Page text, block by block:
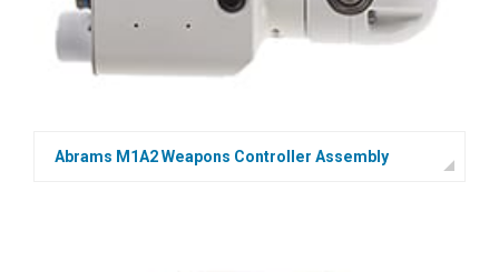
Abrams M1A2 Weapons Controller Assembly